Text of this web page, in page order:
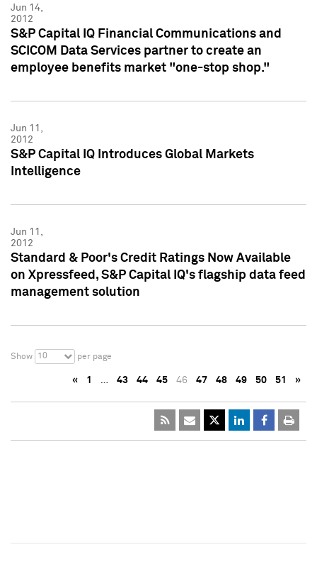
Jun 14,
2012
S&P Capital IQ Financial Communications and
SCICOM Data Services partner to create an
employee benefits market "one-stop shop."
Jun 11,
2012
S&P Capital IQ Introduces Global Markets
Intelligence
Jun 11,
2012
Standard & Poor's Credit Ratings Now Available
on Xpressfeed, S&P Capital IQ's flagship data feed
management solution
Show 10 per page
« 1 … 43 44 45 46 47 48 49 50 51 »